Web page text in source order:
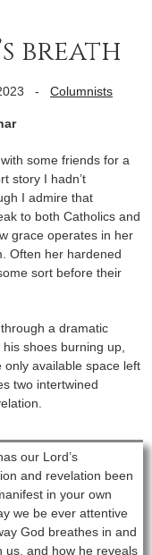
breath
- Columnists
some friends for a
story I hadn’t
I admire that
to both Catholics and
grace operates in her
Often her hardened
sort before their
a dramatic
shoes burning up,
available space left
two intertwined
our Lord’s
and revelation been
in your own
we be ever attentive
God breathes in and
us, and how he reveals